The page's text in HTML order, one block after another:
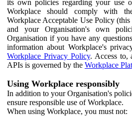
its own policies regarding your use
Workplace should comply with
Workplace Acceptable Use Policy (this
and your Organisation's own
Organisation if you have any
information about Workplace's
Workplace Privacy Policy. Access to,
APIs is governed by the Workplace
Using Workplace responsibly
In addition to your Organisation's
ensure responsible use of Workplace.
When using Workplace, you must not: